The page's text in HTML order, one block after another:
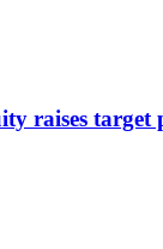
raises target